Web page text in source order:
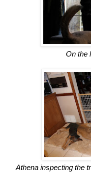
On the
Athena inspecting the